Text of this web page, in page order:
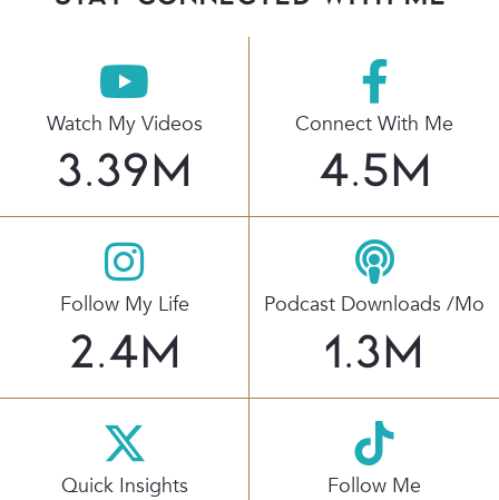
Watch My Videos
3.39M
Connect With Me
4.5M
Follow My Life
2.4M
Podcast Downloads /mo
1.3M
Quick Insights Follow Me